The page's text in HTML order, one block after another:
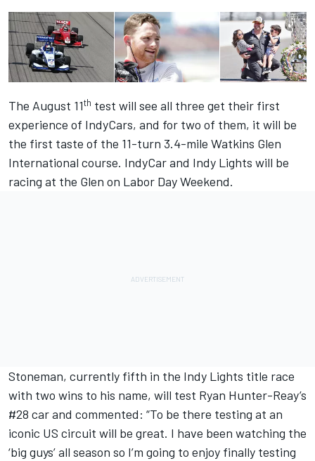
The August 11th test will see all three get their first
experience of IndyCars, and for two of them, it will be
the first taste of the 11-turn 3.4-mile Watkins Glen
International course. IndyCar and Indy Lights will be
racing at the Glen on Labor Day Weekend.
Stoneman, currently fifth in the Indy Lights title race
with two wins to his name, will test Ryan Hunter-Reay’s
#28 car and commented: “To be there testing at an
iconic US circuit will be great. I have been watching the
‘big guys’ all season so I’m going to enjoy finally testing